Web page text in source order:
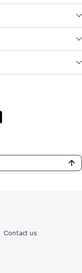
Contact us